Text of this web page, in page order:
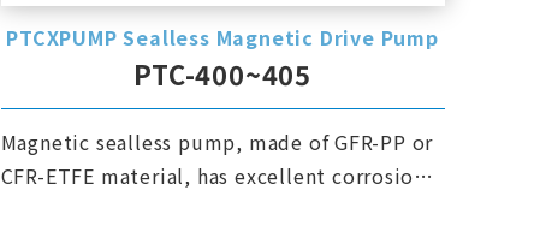
PTCXPUMP Sealless Magnetic Drive Pump
PTC-400~405
Magnetic sealless pump, made of GFR-PP or
CFR-ETFE material, has excellent corrosion